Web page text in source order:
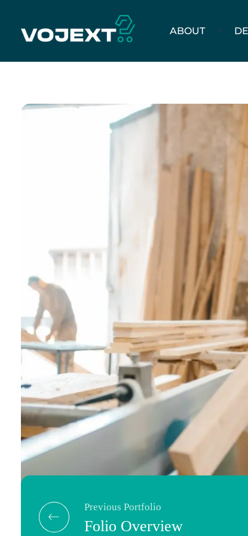
ABOUT
Previous Portfolio
Folio Overview